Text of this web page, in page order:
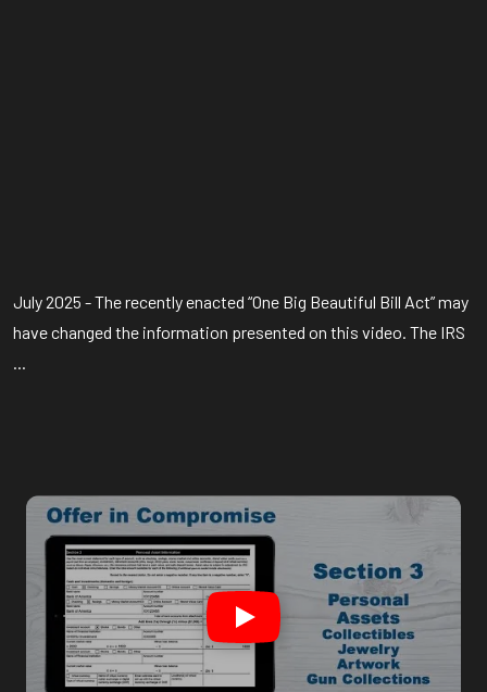
July 2025 - The recently enacted “One Big Beautiful Bill Act” may
have changed the information presented on this video. The IRS